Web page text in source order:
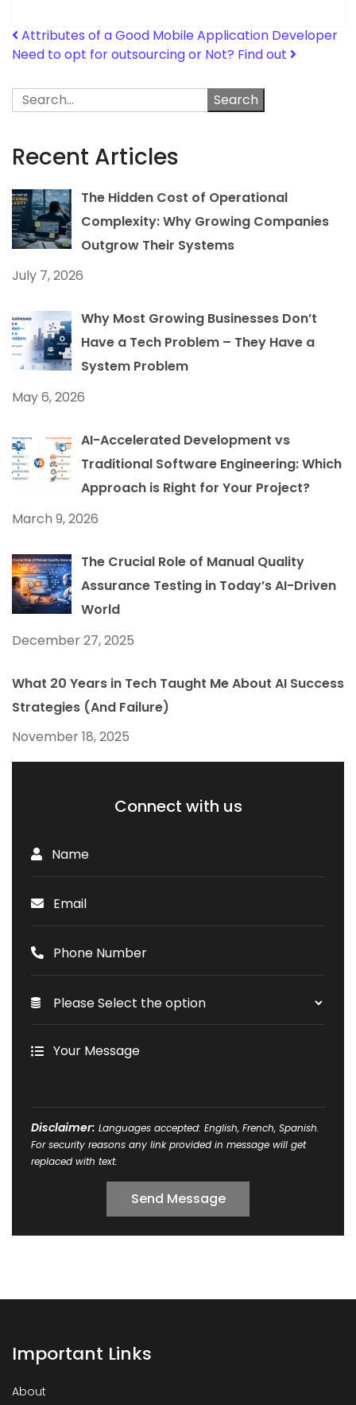
Post navigation
Attributes of a Good Mobile Application Developer
Need to opt for outsourcing or Not? Find out
Search
Recent Articles
The Hidden Cost of Operational
Complexity: Why Growing Companies
Outgrow Their Systems
July 7, 2026
Why Most Growing Businesses Don’t
Have a Tech Problem – They Have a
System Problem
May 6, 2026
AI-Accelerated Development vs
Traditional Software Engineering: Which
Approach is Right for Your Project?
March 9, 2026
The Crucial Role of Manual Quality
Assurance Testing in Today’s AI-Driven
World
December 27, 2025
What 20 Years in Tech Taught Me About AI Success
Strategies (And Failure)
November 18, 2025
Connect with us
Disclaimer: Languages accepted: English, French, Spanish.
For security reasons any link provided in message will get
replaced with text.
Important Links
About